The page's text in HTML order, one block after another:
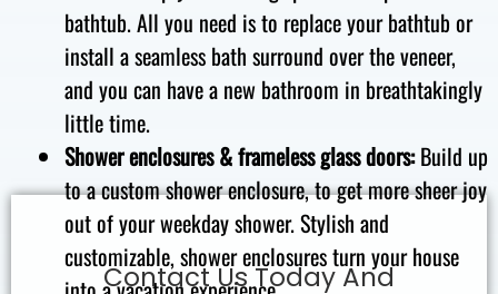
bathtub. All you need is to replace your bathtub or
install a seamless bath surround over the veneer,
and you can have a new bathroom in breathtakingly
little time.
Shower enclosures & frameless glass doors:Build up
to a custom shower enclosure, to get more sheer joy
out of your weekday shower. Stylish and
customizable, shower enclosures turn your house
Contact Us Today And